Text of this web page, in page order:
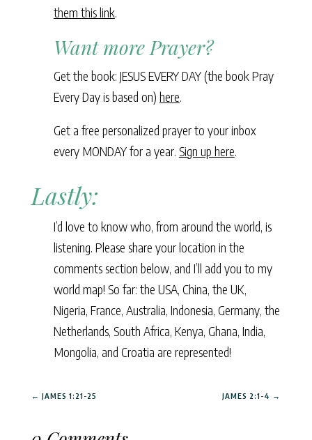
them this link.
Want more Prayer?
Get the book: JESUS EVERY DAY (the book Pray
Every Day is based on) here
Get a free personalized prayer to your inbox
every MONDAY for a year. Sign up here
Lastly:
I’d love to know who, from around the world, is
listening. Please share your location in the
comments section below, and I’ll add you to my
world map! So far: the USA, China, the UK,
Nigeria, France, Australia, Indonesia, Germany, the
Netherlands, South Africa, Kenya, Ghana, India,
Mongolia, and Croatia are represented!
← JAMES 1:21-25 JAMES 2:1-4 →